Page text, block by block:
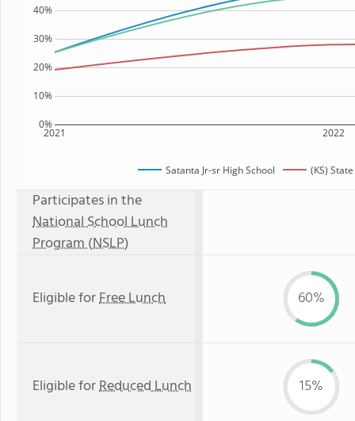
2021 2022
0%
10%
20%
30%
40%
Satanta Jr-sr High School (KS)
Participates in the
National School Lunch
Program (NSLP)
Eligible forFree Lunch 60%
Eligible forReduced Lunch 15%